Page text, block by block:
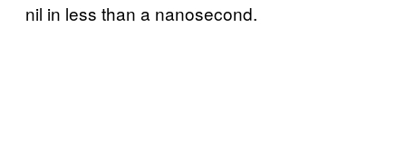
nil in less than a nanosecond.